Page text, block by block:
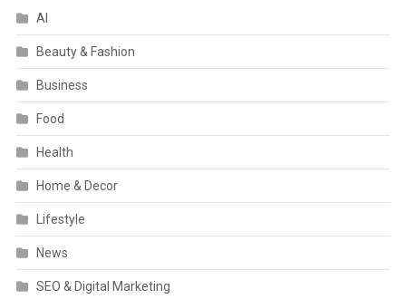
AI
Beauty & Fashion
Business
Food
Health
Home & Decor
Lifestyle
News
SEO & Digital Marketing